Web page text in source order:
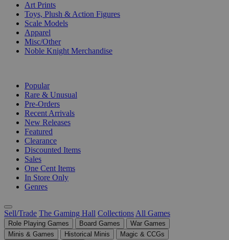
Art Prints
Toys, Plush & Action Figures
Scale Models
Apparel
Misc/Other
Noble Knight Merchandise
Popular
Rare & Unusual
Pre-Orders
Recent Arrivals
New Releases
Featured
Clearance
Discounted Items
Sales
One Cent Items
In Store Only
Genres
Sell/Trade The Gaming Hall Collections All Games
Role Playing Games Board Games
War Games
Minis & Games
Historical Minis
Magic & CCGs